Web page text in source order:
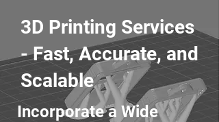
3D Printing Services
- Fast, Accurate, and
Scalable
Incorporate a Wide